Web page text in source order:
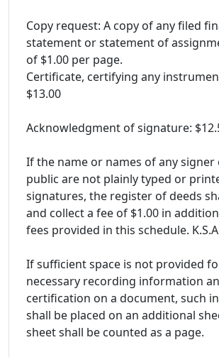
Copy request: A copy of any filed
statement or statement of
of $1.00 per page.
Certificate, certifying any
$13.00
Acknowledgment of signature:
If the name or names of any
public are not plainly typed or
signatures, the register of deeds
and collect a fee of $1.00 in
fees provided in this schedule.
If sufficient space is not provided
necessary recording information
certification on a document, such
shall be placed on an additional
sheet shall be counted as a page.